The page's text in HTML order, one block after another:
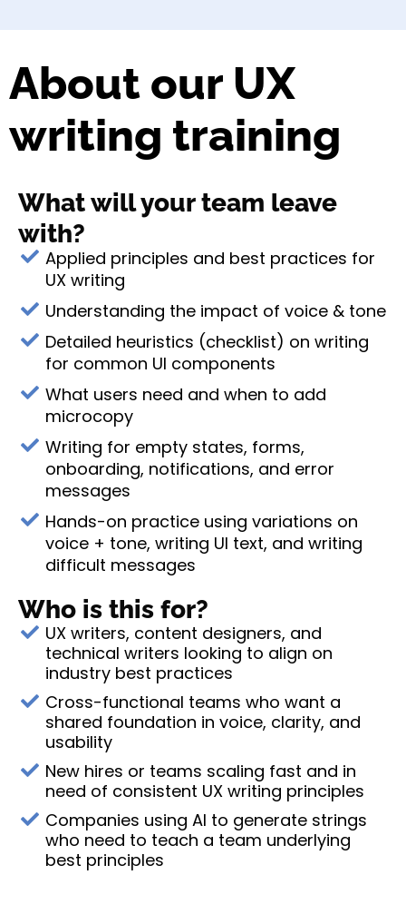
About our UX
writing training
What will your team leave
with?
Applied principles and best practices for
UX writing
Understanding the impact of voice & tone
Detailed heuristics (checklist) on writing
for common UI components
What users need and when to add
microcopy
Writing for empty states, forms,
onboarding, notifications, and error
messages
Hands-on practice using variations on
voice + tone, writing UI text, and writing
difficult messages
Who is this for?
UX writers, content designers, and
technical writers looking to align on
industry best practices
Cross-functional teams who want a
shared foundation in voice, clarity, and
usability
New hires or teams scaling fast and in
need of consistent UX writing principles
Companies using AI to generate strings
who need to teach a team underlying
best principles